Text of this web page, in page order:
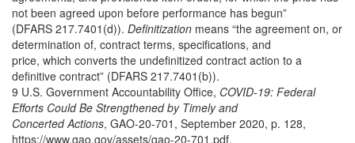
not been agreed upon before performance has begun”
(DFARS 217.7401(d)). Definitization means “the agreement on, or
determination of, contract terms, specifications, and
price, which converts the undefinitized contract action to a
definitive contract” (DFARS 217.7401(b)).
9 U.S. Government Accountability Office, COVID-19: Federal
Efforts Could Be Strengthened by Timely and
Concerted Actions, GAO-20-701, September 2020, p. 128,
https://www.gao.gov/assets/gao-20-701.pdf.